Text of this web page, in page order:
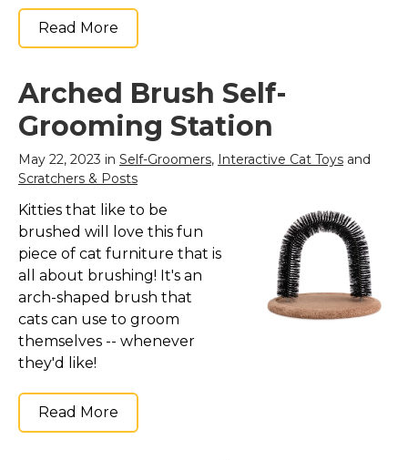
Read More
Arched Brush Self-
Grooming Station
May 22, 2023 in Self-Groomers, Interactive Cat Toys and
Scratchers & Posts
Kitties that like to be
brushed will love this fun
piece of cat furniture that is
all about brushing! It's an
arch-shaped brush that
cats can use to groom
themselves -- whenever
they'd like!
Read More